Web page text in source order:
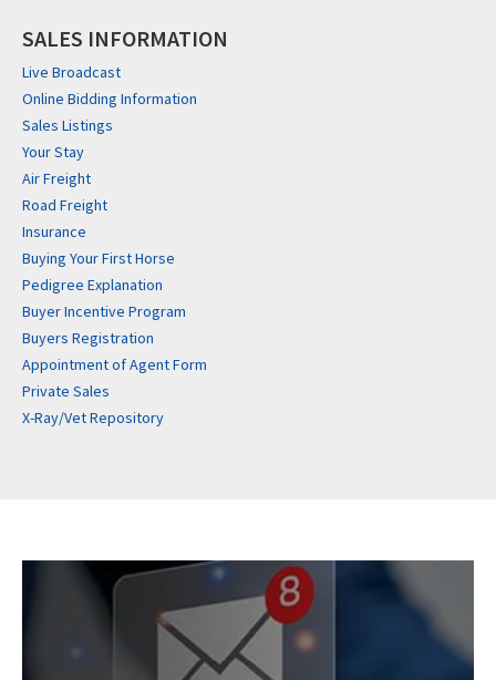
SALES INFORMATION
Live Broadcast
Online Bidding Information
Sales Listings
Your Stay
Air Freight
Road Freight
Insurance
Buying Your First Horse
Pedigree Explanation
Buyer Incentive Program
Buyers Registration
Appointment of Agent Form
Private Sales
X-Ray/Vet Repository